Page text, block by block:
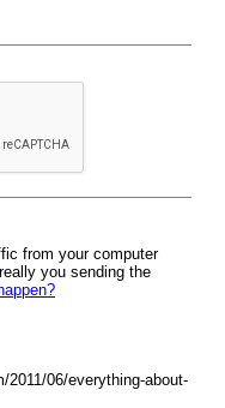
from your computer
you sending the
2011/06/everything-about-